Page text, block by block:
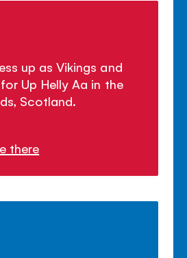
up as Vikings and
Up Helly Aa in the
Scotland.
there